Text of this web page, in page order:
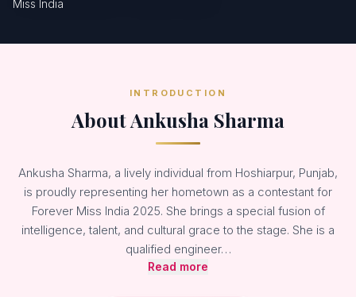
Miss India
INTRODUCTION
About Ankusha Sharma
Ankusha Sharma, a lively individual from Hoshiarpur, Punjab,
is proudly representing her hometown as a contestant for
Forever Miss India 2025. She brings a special fusion of
intelligence, talent, and cultural grace to the stage. She is a
qualified engineer…
Read more